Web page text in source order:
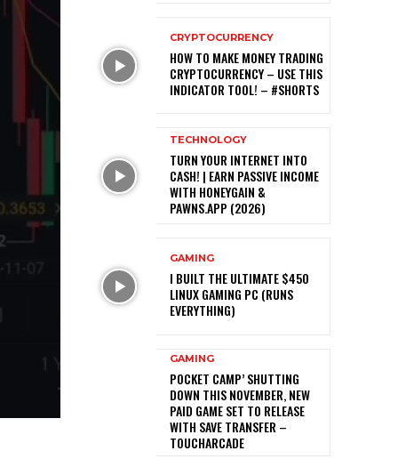
CRYPTOCURRENCY
HOW TO MAKE MONEY TRADING
CRYPTOCURRENCY – USE THIS
INDICATOR TOOL! – #SHORTS
TECHNOLOGY
TURN YOUR INTERNET INTO
CASH! | EARN PASSIVE INCOME
WITH HONEYGAIN &
PAWNS.APP (2026)
GAMING
I BUILT THE ULTIMATE $450
LINUX GAMING PC (RUNS
EVERYTHING)
GAMING
POCKET CAMP’ SHUTTING
DOWN THIS NOVEMBER, NEW
PAID GAME SET TO RELEASE
WITH SAVE TRANSFER –
TOUCHARCADE